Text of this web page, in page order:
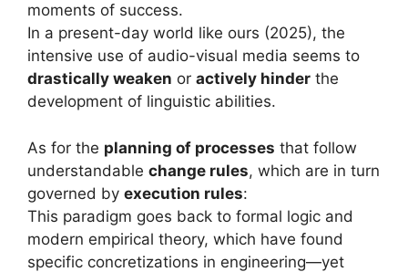
moments of success.
In a present-day world like ours (2025), the
intensive use of audio-visual media seems to
drastically weaken or actively hinder the
development of linguistic abilities.
As for the planning of processes that follow
understandable change rules, which are in turn
governed by execution rules:
This paradigm goes back to formal logic and
modern empirical theory, which have found
specific concretizations in engineering—yet